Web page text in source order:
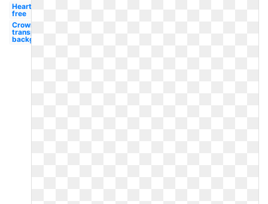
Heart
free
Crown
transparent
background